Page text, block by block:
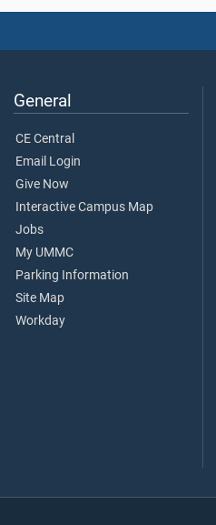
General
CE Central
Email Login
Give Now
Interactive Campus Map
Jobs
My UMMC
Parking Information
Site Map
Workday